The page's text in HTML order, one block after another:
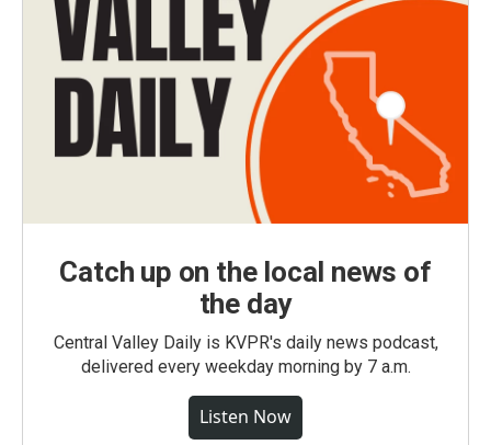
Catch up on the local news of
the day
Central Valley Daily is KVPR's daily news podcast,
delivered every weekday morning by 7 a.m.
Listen Now